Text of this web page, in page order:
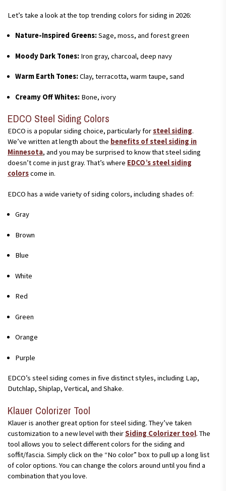
Let’s take a look at the top trending colors for siding in 2026:
Nature-Inspired Greens:Sage, moss, and forest green
Moody Dark Tones: Iron gray, charcoal, deep navy
Warm Earth Tones:Clay, terracotta, warm taupe, sand
Creamy Off Whites: Bone, ivory
EDCO Steel Siding Colors
EDCO is a popular siding choice, particularly forsteel siding.
We’ve written at length about the benefits of steel siding in
Minnesota, and you may be surprised to know that steel siding
doesn’t come in just gray. That’s where EDCO’s steel siding
colorscome in.
EDCO has a wide variety of siding colors, including shades of:
Gray
Brown
Blue
White
Red
Green
Orange
Purple
EDCO’s steel siding comes in five distinct styles, including Lap,
Dutchlap, Shiplap, Vertical, and Shake.
Klauer Colorizer Tool
Klauer is another great option for steel siding. They’ve taken
customization to a new level with theirSiding Colorizer tool. The
tool allows you to select different colors for the siding and
soffit/fascia. Simply click on the “No color” box to pull up a long list
of color options. You can change the colors around until you find a
combination that you love.